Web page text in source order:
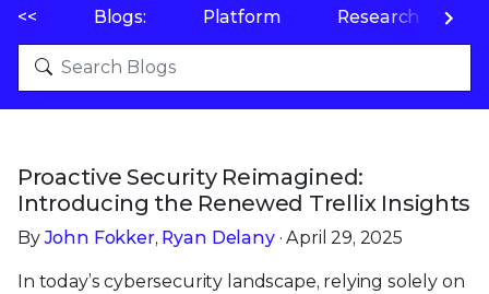
<< Blogs: Platform Research
Proactive Security Reimagined:
Introducing the Renewed Trellix Insights
ByJohn Fokker, Ryan Delany· April 29, 2025
In today’s cybersecurity landscape, relying solely on